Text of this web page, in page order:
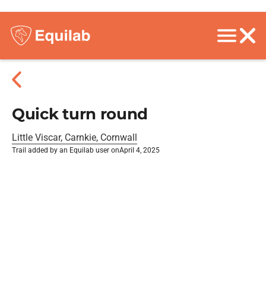
Quick turn round
Little Viscar, Carnkie, Cornwall
Trail added by an Equilab user onApril 4, 2025